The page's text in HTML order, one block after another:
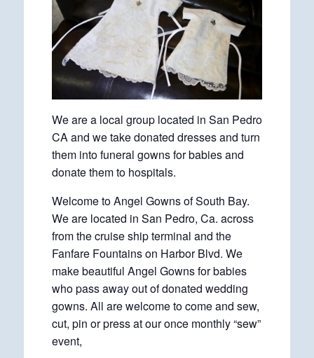
We are a local group located in San Pedro
CA and we take donated dresses and turn
them into funeral gowns for babies and
donate them to hospitals.
Welcome to Angel Gowns of South Bay.
We are located in San Pedro, Ca. across
from the cruise ship terminal and the
Fanfare Fountains on Harbor Blvd. We
make beautiful Angel Gowns for babies
who pass away out of donated wedding
gowns. All are welcome to come and sew,
cut, pin or press at our once monthly “sew”
event,